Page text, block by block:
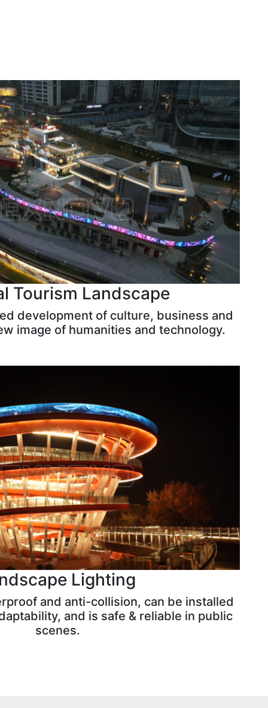
Tourism Landscape
development of culture, business and
image of humanities and technology.
Lighting
and anti-collision, can be installed
and is safe & reliable in public
scenes.